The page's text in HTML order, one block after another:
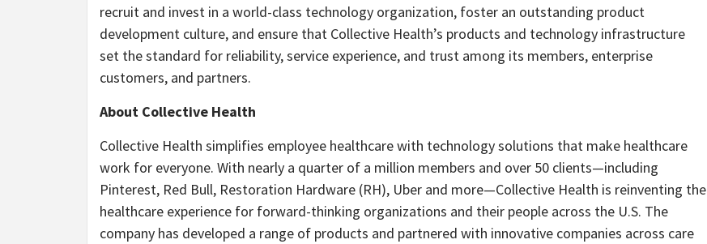
recruit and invest in a world-class technology organization, foster an outstanding product
development culture, and ensure that Collective Health’s products and technology infrastructure
set the standard for reliability, service experience, and trust among its members, enterprise
customers, and partners.
About Collective Health
Collective Health simplifies employee healthcare with technology solutions that make healthcare
work for everyone. With nearly a quarter of a million members and over 50 clients—including
Pinterest, Red Bull, Restoration Hardware (RH), Uber and more—Collective Health is reinventing the
healthcare experience for forward-thinking organizations and their people across the U.S. The
company has developed a range of products and partnered with innovative companies across care